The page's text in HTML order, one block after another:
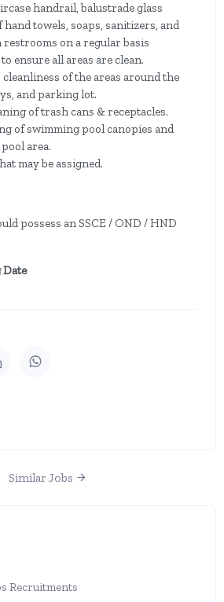
handrail, balustrade glass
hand towels, soaps, sanitizers, and
on a regular basis
ensure all areas are clean.
of the areas around the
and parking lot.
of trash cans & receptacles.
of swimming pool canopies and
area.
may be assigned.
possess an SSCE / OND / HND
Similar Jobs
Recruitments